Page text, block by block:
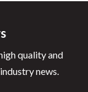
quality and
news.